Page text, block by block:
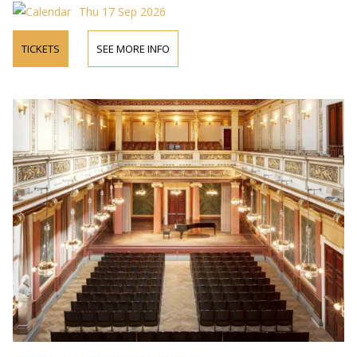
Thu 17 Sep 2026
TICKETS SEE MORE INFO